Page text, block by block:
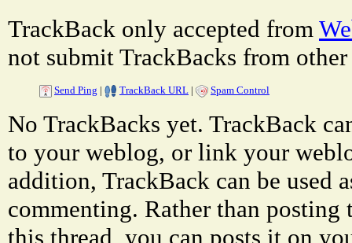
TrackBack only accepted from
not submit TrackBacks from other
Send Ping | TrackBack URL | Spam Control
No TrackBacks yet. TrackBack
to your weblog, or link your
addition, TrackBack can be used
commenting. Rather than
this thread, you can posts it on